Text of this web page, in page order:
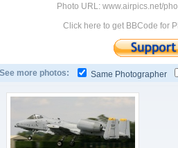
Photo URL: www.airpics.net/
Click here to get BBCode for
See more photos: Same Photographer